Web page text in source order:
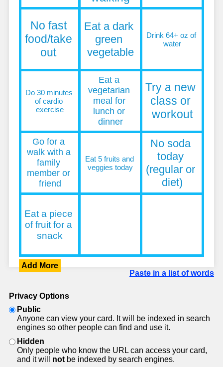
Add More
Paste in a list of words
Privacy Options
Public
Anyone can view your card. It will be indexed in search
engines so other people can find and use it.
Hidden
Only people who know the URL can access your card,
and it will not be indexed by search engines.